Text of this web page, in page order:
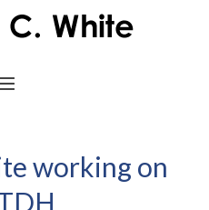
working on